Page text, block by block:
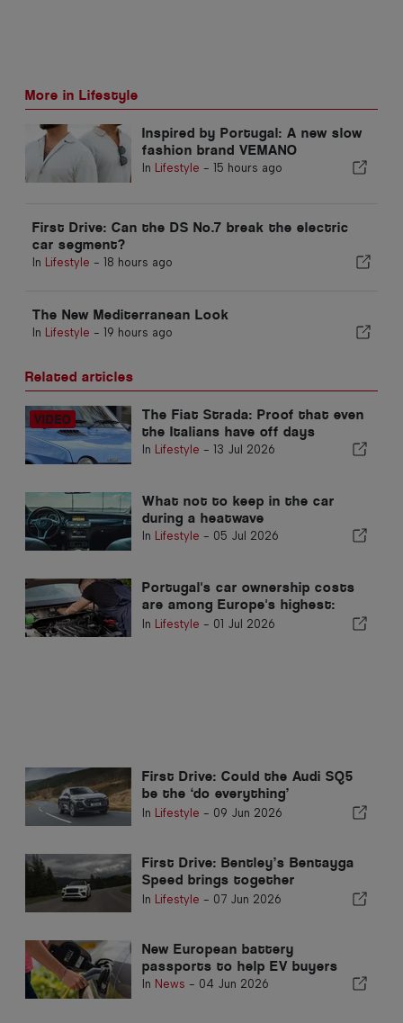
More in Lifestyle
Inspired by Portugal: A new slow
fashion brand VEMANO
In Lifestyle - 15 hours ago
First Drive: Can the DS No.7 break the electric
car segment?
In Lifestyle - 18 hours ago
The New Mediterranean Look
In Lifestyle - 19 hours ago
Related articles
The Fiat Strada: Proof that even
the Italians have off days
In Lifestyle - 13 Jul 2026
What not to keep in the car
during a heatwave
In Lifestyle - 05 Jul 2026
Portugal's car ownership costs
are among Europe's highest:
here's how to manage them
In Lifestyle - 01 Jul 2026
First Drive: Could the Audi SQ5
be the ‘do everything’
performance SUV?
In Lifestyle - 09 Jun 2026
First Drive: Bentley’s Bentayga
Speed brings together
performance and refinement
In Lifestyle - 07 Jun 2026
New European battery
passports to help EV buyers
In News - 04 Jun 2026